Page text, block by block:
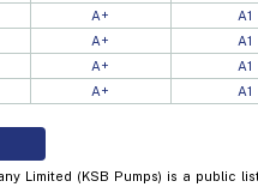
A+
A1
A+
A1
A+
A1
A+ A1
Limited (KSB Pumps) is a public